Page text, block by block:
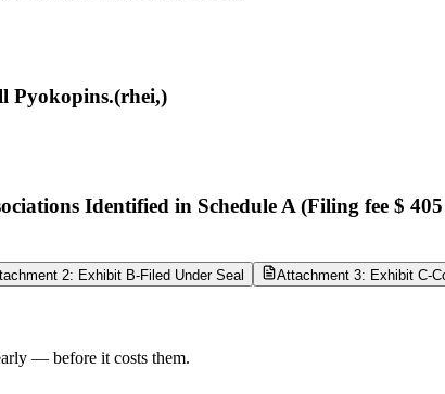
Pyokopins.(rhei,)
Identified in Schedule A (Filing fee $
2: Exhibit B-Filed Under Seal Attachment 3: Exhibit C-
— before it costs them.